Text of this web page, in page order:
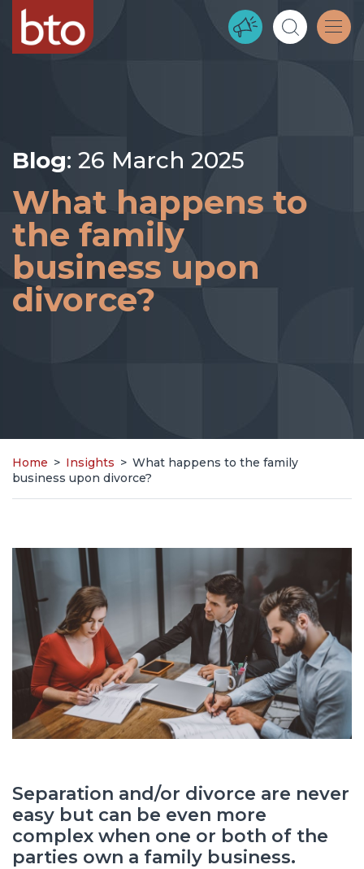
Blog: 26 March 2025
What happens to
the family
business upon
divorce?
Home > Insights > What happens to the family
business upon divorce?
Separation and/or divorce are never
easy but can be even more
complex when one or both of the
parties own a family business.